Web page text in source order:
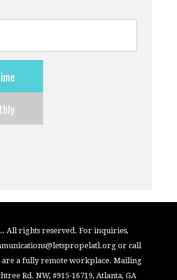
All rights reserved. For inquiries,
or call
are a fully remote workplace. Mailing
Rd. NW, #915-16719, Atlanta, GA